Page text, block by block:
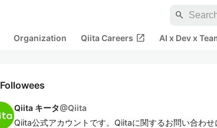
search
Organization Qiita Careers open_in_new AI x Dev x
Followees
Qiita キータ@Qiita
Qiita公式アカウントです。Qiitaに関するお問い合わ